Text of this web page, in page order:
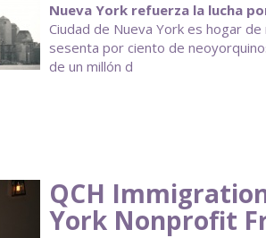
Nueva York refuerza la lucha
Ciudad de Nueva York es hogar
sesenta por ciento de
de un millón d
QCH
York Nonprofit